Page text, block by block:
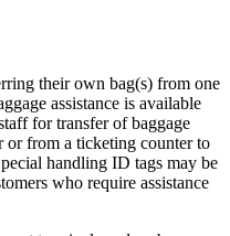
their own bag(s) from one
assistance is available
for transfer of baggage
or from a ticketing counter to
handling ID tags may be
who require assistance